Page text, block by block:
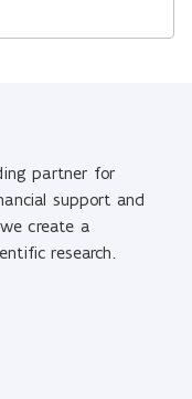
partner for
support and
create a
research.